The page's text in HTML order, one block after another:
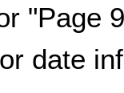
"Page
date